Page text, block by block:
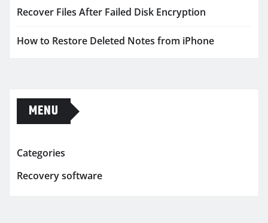
Recover Files After Failed Disk Encryption
How to Restore Deleted Notes from iPhone
MENU
Categories
Recovery software